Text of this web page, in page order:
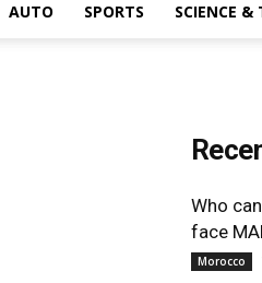
AUTO SPORTS SCIENCE &
Who
face
Morocco